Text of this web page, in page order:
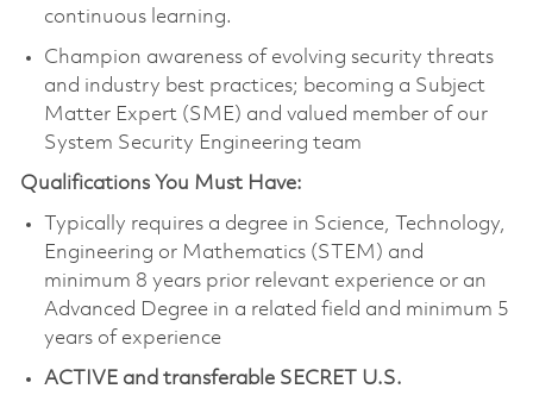
continuous learning.
Champion awareness of evolving security threats
and industry best practices; becoming a Subject
Matter Expert (SME) and valued member of our
System Security Engineering team
Qualifications You Must Have:
Typically requires a degree in Science, Technology,
Engineering or Mathematics (STEM) and
minimum 8 years prior relevant experience or an
Advanced Degree in a related field and minimum 5
years of experience
ACTIVE and transferable SECRET U.S.